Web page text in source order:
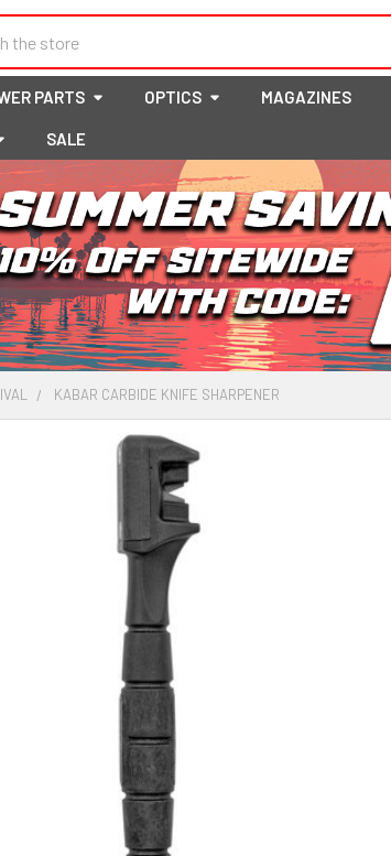
PARTS OPTICS MAGAZINES
SALE
KABAR CARBIDE KNIFE SHARPENER